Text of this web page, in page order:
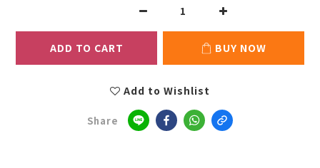
ADD TO CART BUY NOW
Add to Wishlist
Share